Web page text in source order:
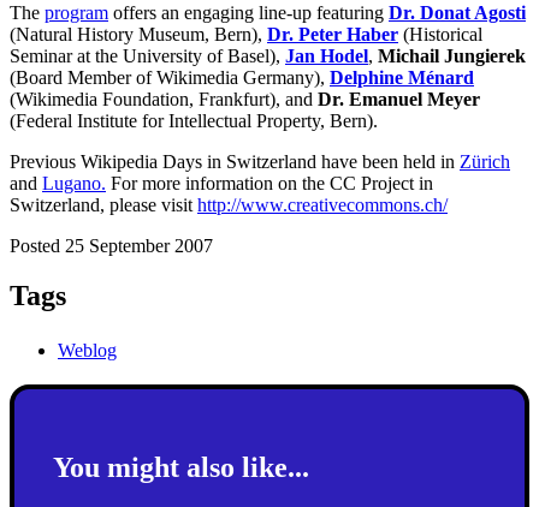
The program offers an engaging line-up featuring Dr. Donat Agosti
(Natural History Museum, Bern), Dr. Peter Haber (Historical
Seminar at the University of Basel), Jan Hodel, Michail Jungierek
(Board Member of Wikimedia Germany), Delphine Ménard
(Wikimedia Foundation, Frankfurt), and Dr. Emanuel Meyer
(Federal Institute for Intellectual Property, Bern).
Previous Wikipedia Days in Switzerland have been held in Zürich
and Lugano. For more information on the CC Project in
Switzerland, please visit http://www.creativecommons.ch/
Posted 25 September 2007
Tags
Weblog
You might also like...